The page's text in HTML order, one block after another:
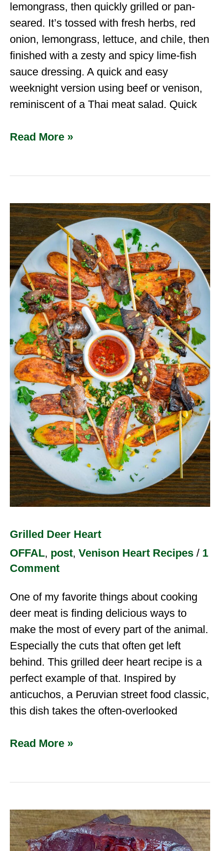
lemongrass, then quickly grilled or pan-
seared. It’s tossed with fresh herbs, red
onion, lemongrass, lettuce, and chile, then
finished with a zesty and spicy lime-fish
sauce dressing. A quick and easy
weeknight version using beef or venison,
reminiscent of a Thai meat salad. Quick
Read More »
Grilled Deer Heart
OFFAL, post, Venison Heart Recipes / 1
Comment
One of my favorite things about cooking
deer meat is finding delicious ways to
make the most of every part of the animal.
Especially the cuts that often get left
behind. This grilled deer heart recipe is a
perfect example of that. Inspired by
anticuchos, a Peruvian street food classic,
this dish takes the often-overlooked
Grilled
Deer
Heart
Read More »
How
To